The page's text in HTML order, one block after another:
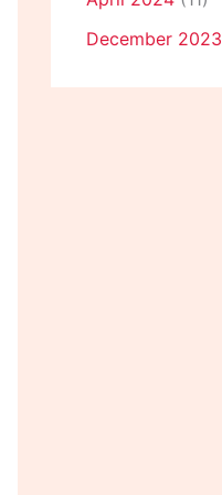
December 2023